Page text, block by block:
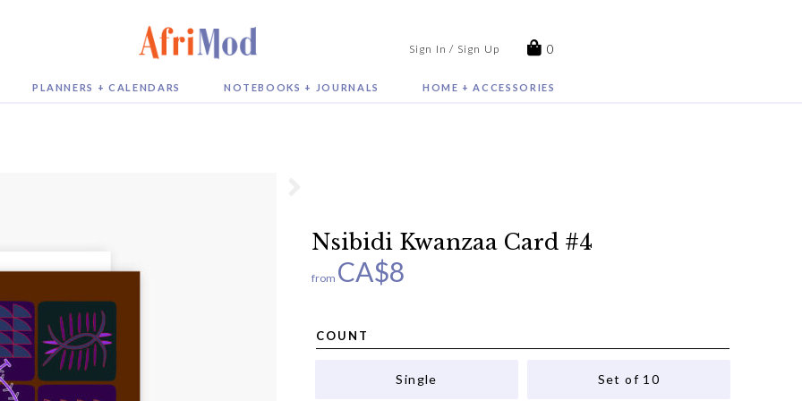
0
Sign In / Sign Up
PLANNERS + CALENDARS NOTEBOOKS + JOURNALS HOME + ACCESSORIES
Nsibidi Kwanzaa Card #4
from CA$8
COUNT
Single Set of 10